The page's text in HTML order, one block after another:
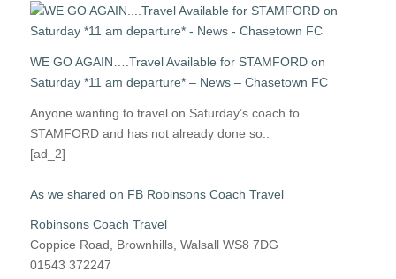
WE GO AGAIN….Travel Available for STAMFORD on
Saturday *11 am departure* – News – Chasetown FC
Anyone wanting to travel on Saturday’s coach to
STAMFORD and has not already done so..
[ad_2]
As we shared on FB Robinsons Coach Travel
Robinsons Coach Travel
Coppice Road, Brownhills, Walsall WS8 7DG
01543 372247